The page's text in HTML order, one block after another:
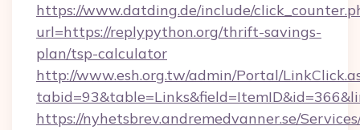
https://www.datding.de/include/
url=https://replypython.org/thrift-savings-
plan/tsp-calculator
http://www.esh.org.tw/admin/Portal/
https://nyhetsbrev.andremedvanner.se/